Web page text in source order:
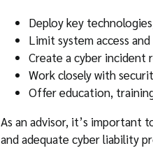
Deploy key
Limit system access
Create a cyber incident
Work closely with
Offer education,
As an advisor, it’s important
and adequate cyber liability